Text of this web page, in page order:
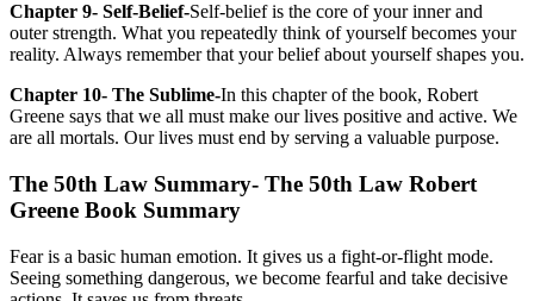
Chapter 9- Self-Belief-Self-belief is the core of your inner and
outer strength. What you repeatedly think of yourself becomes your
reality. Always remember that your belief about yourself shapes you.
Chapter 10- The Sublime-In this chapter of the book, Robert
Greene says that we all must make our lives positive and active. We
are all mortals. Our lives must end by serving a valuable purpose.
The 50th Law Summary- The 50th Law Robert
Greene Book Summary
Fear is a basic human emotion. It gives us a fight-or-flight mode.
Seeing something dangerous, we become fearful and take decisive